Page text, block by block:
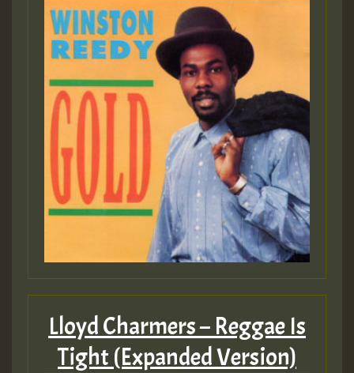
Lloyd Charmers – Reggae Is
Tight (Expanded Version)